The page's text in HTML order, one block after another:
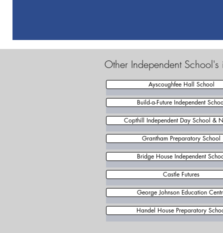
Other Independent
Ayscoughfee Hall School
Build-a-Future Independent
Copthill Independent Day School &
Grantham Preparatory School
Bridge House Independent
Castle Futures
George Johnson Education
Handel House Preparatory